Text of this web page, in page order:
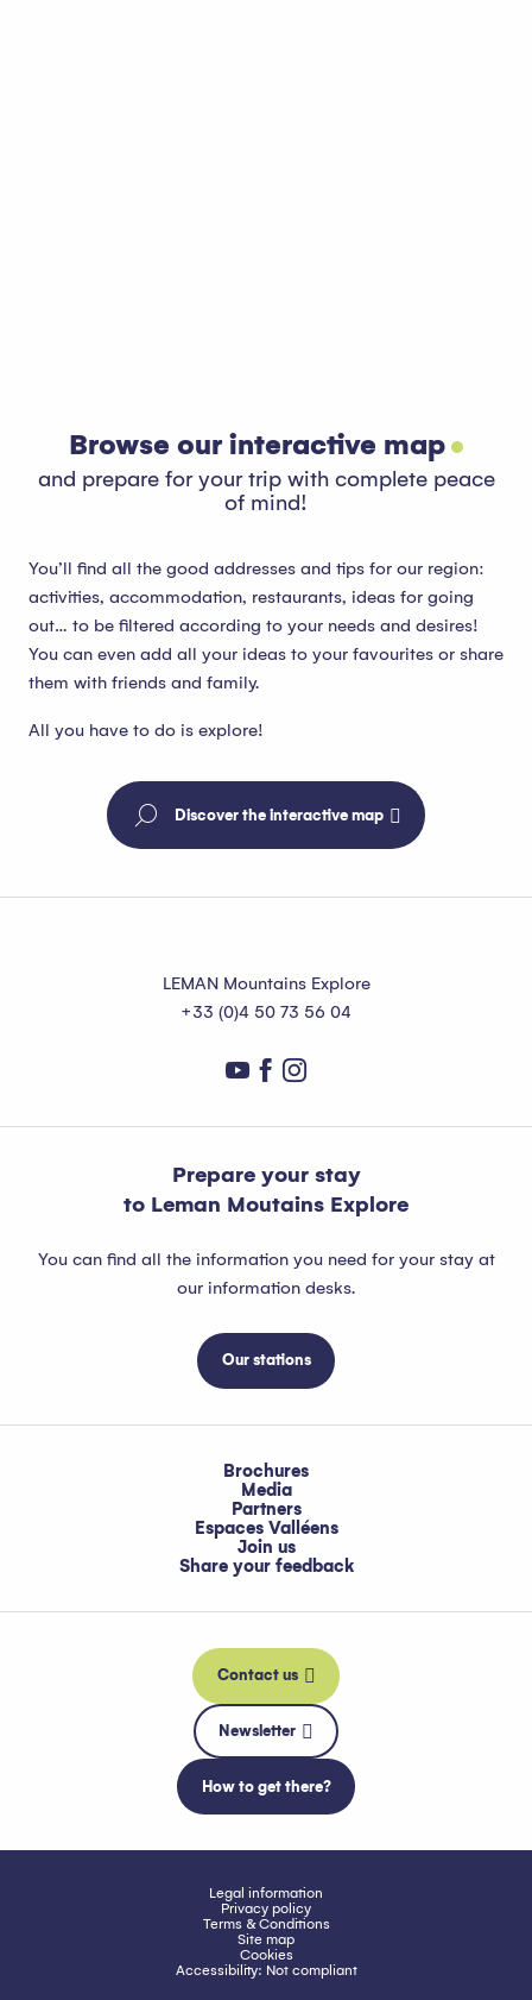
Browse our interactive map
and prepare for your trip with complete peace
of mind!
You’ll find all the good addresses and tips for our region:
activities, accommodation, restaurants, ideas for going
out… to be filtered according to your needs and desires!
You can even add all your ideas to your favourites or share
them with friends and family.
All you have to do is explore!
Discover the interactive map
LEMAN Mountains Explore
+33 (0)4 50 73 56 04
Prepare your stay
to Leman Moutains Explore
You can find all the information you need for your stay at
our information desks.
Our stations
Brochures
Media
Partners
Espaces Valléens
Join us
Share your feedback
Contact us
Newsletter
How to get there?
Legal information
Privacy policy
Terms & Conditions
Site map
Cookies
Accessibility: Not compliant